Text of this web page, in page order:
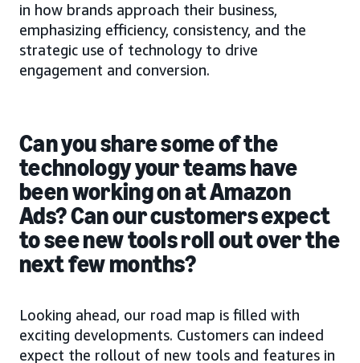
in how brands approach their business,
emphasizing efficiency, consistency, and the
strategic use of technology to drive
engagement and conversion.
Can you share some of the
technology your teams have
been working on at Amazon
Ads? Can our customers expect
to see new tools roll out over the
next few months?
Looking ahead, our road map is filled with
exciting developments. Customers can indeed
expect the rollout of new tools and features in